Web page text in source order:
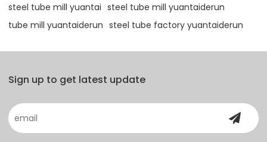
steel tube mill yuantai steel tube mill yuantaiderun
tube mill yuantaiderun steel tube factory yuantaiderun
Sign up to get latest update